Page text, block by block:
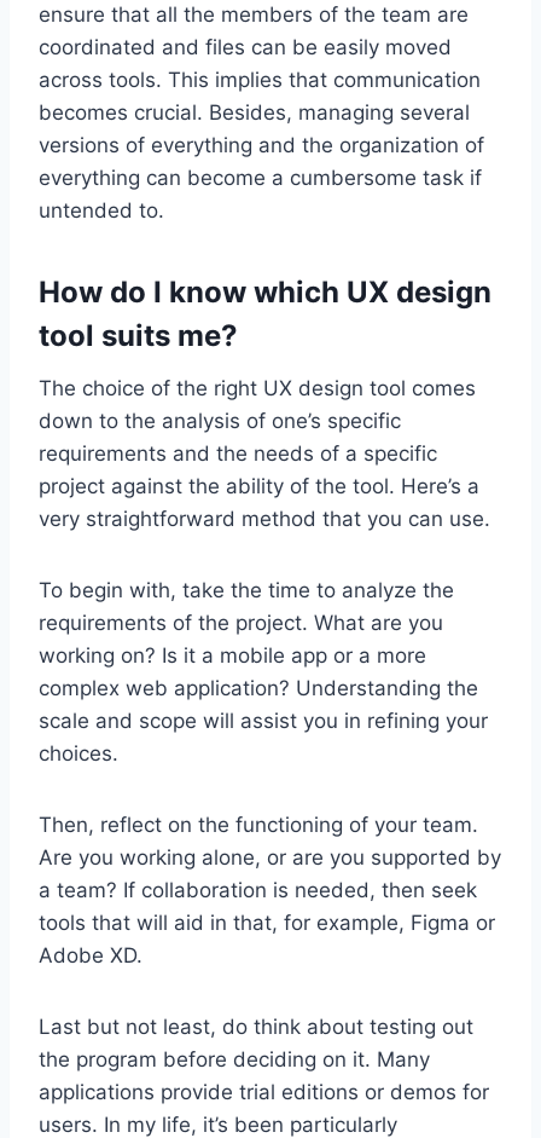
ensure that all the members of the team are
coordinated and files can be easily moved
across tools. This implies that communication
becomes crucial. Besides, managing several
versions of everything and the organization of
everything can become a cumbersome task if
untended to.
How do I know which UX design
tool suits me?
The choice of the right UX design tool comes
down to the analysis of one’s specific
requirements and the needs of a specific
project against the ability of the tool. Here’s a
very straightforward method that you can use.
To begin with, take the time to analyze the
requirements of the project. What are you
working on? Is it a mobile app or a more
complex web application? Understanding the
scale and scope will assist you in refining your
choices.
Then, reflect on the functioning of your team.
Are you working alone, or are you supported by
a team? If collaboration is needed, then seek
tools that will aid in that, for example, Figma or
Adobe XD.
Last but not least, do think about testing out
the program before deciding on it. Many
applications provide trial editions or demos for
users. In my life, it’s been particularly